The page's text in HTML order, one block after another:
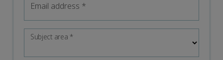
Email address *
Subject area*